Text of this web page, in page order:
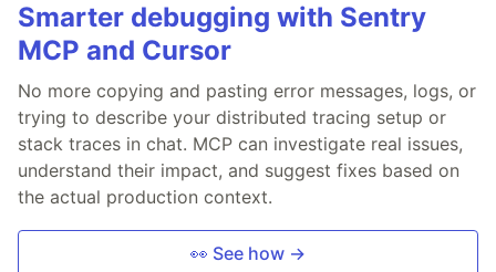
Smarter debugging with Sentry
MCP and Cursor
No more copying and pasting error messages, logs, or
trying to describe your distributed tracing setup or
stack traces in chat. MCP can investigate real issues,
understand their impact, and suggest fixes based on
the actual production context.
👀 See how →